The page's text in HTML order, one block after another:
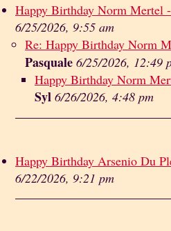
Happy Birthday Norm Mertel
6/25/2026, 9:55 am
Re: Happy Birthday Norm
Pasquale 6/25/2026, 12:49
Happy Birthday Norm
Syl 6/26/2026, 4:48 pm
Happy Birthday Arsenio Du
6/22/2026, 9:21 pm